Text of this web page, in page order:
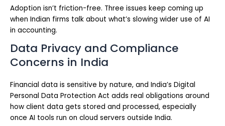
Adoption isn’t friction-free. Three issues keep coming up
when Indian firms talk about what’s slowing wider use of AI
in accounting.
Data Privacy and Compliance
Concerns in India
Financial data is sensitive by nature, and India’s Digital
Personal Data Protection Act adds real obligations around
how client data gets stored and processed, especially
once AI tools run on cloud servers outside India.